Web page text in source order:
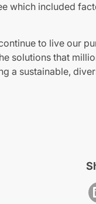
which included
to live our
solutions that
a sustainable,